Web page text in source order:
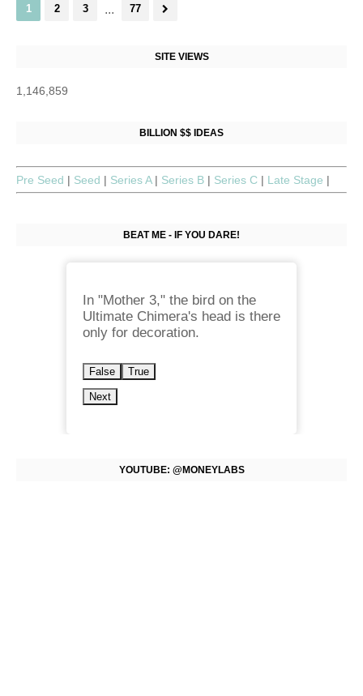
1 2 3 ... 77
SITE VIEWS
1,146,859
BILLION $$ IDEAS
Pre Seed | Seed | Series A | Series B | Series C | Late Stage |
BEAT ME - IF YOU DARE!
In "Mother 3," the bird on the
Ultimate Chimera's head is there
only for decoration.
False True
Next
YOUTUBE: @MONEYLABS